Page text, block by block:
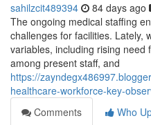
sahilzcit489394 84 days ago
The ongoing medical staffing
challenges for facilities. Lately,
variables, including rising need
among present staff, and
https://
healthcare-workforce-key-
Comments
Who